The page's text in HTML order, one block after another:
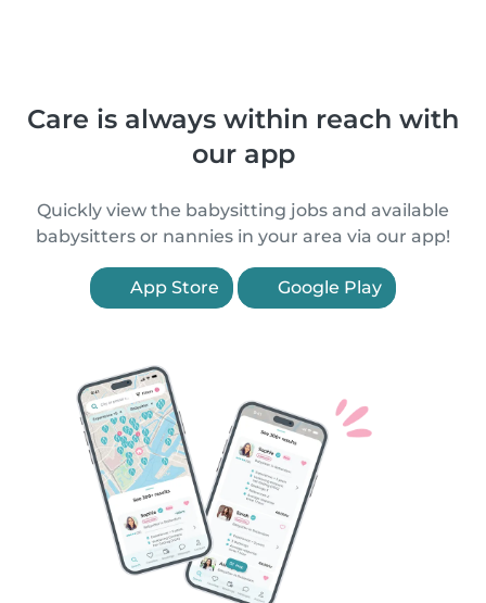
Care is always within reach with
our app
Quickly view the babysitting jobs and available
babysitters or nannies in your area via our app!
App Store Google Play